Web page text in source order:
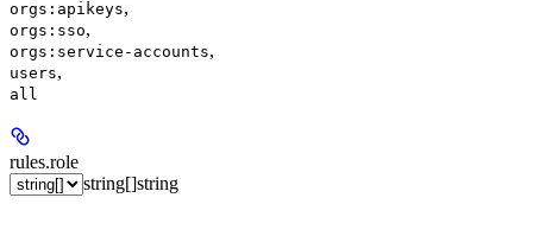
orgs:apikeys,
orgs:sso,
orgs:service-accounts,
users,
all
rules.role
string[]string